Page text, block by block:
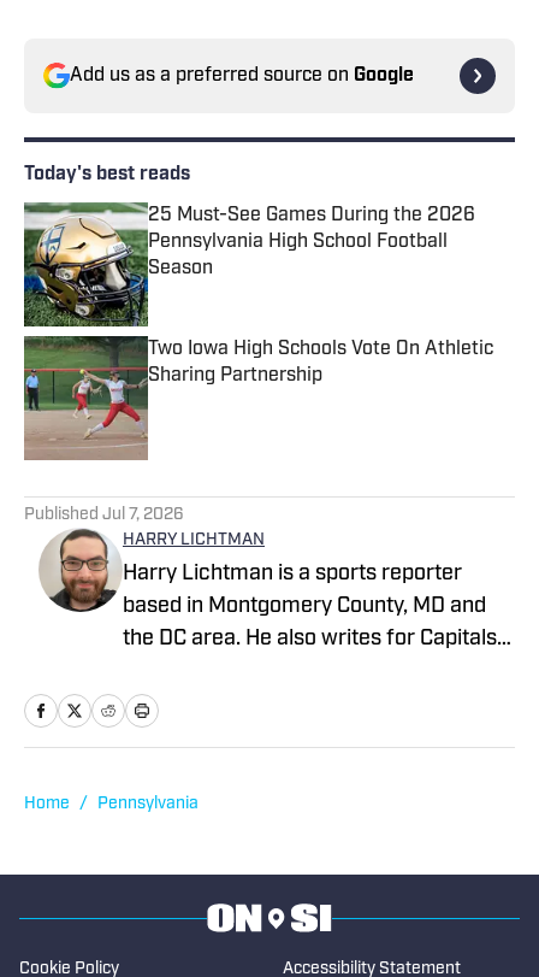
Add us as a preferred source on Google
Today's best reads
25 Must-See Games During the 2026
Pennsylvania High School Football
Season
Published by on Invalid Date
Two Iowa High Schools Vote On Athletic
Sharing Partnership
Published Jul 7, 2026
HARRY LICHTMAN
Harry Lichtman is a sports reporter
based in Montgomery County, MD and
the DC area. He also writes for Capitals
previously wrote for MLB Report, The
and The Bottom Line newspaper at
story about former high school lacrosse
head coach Jeff Fritz. Harry has been
writing since 2016.
Home / Pennsylvania
Cookie Policy Accessibility Statement